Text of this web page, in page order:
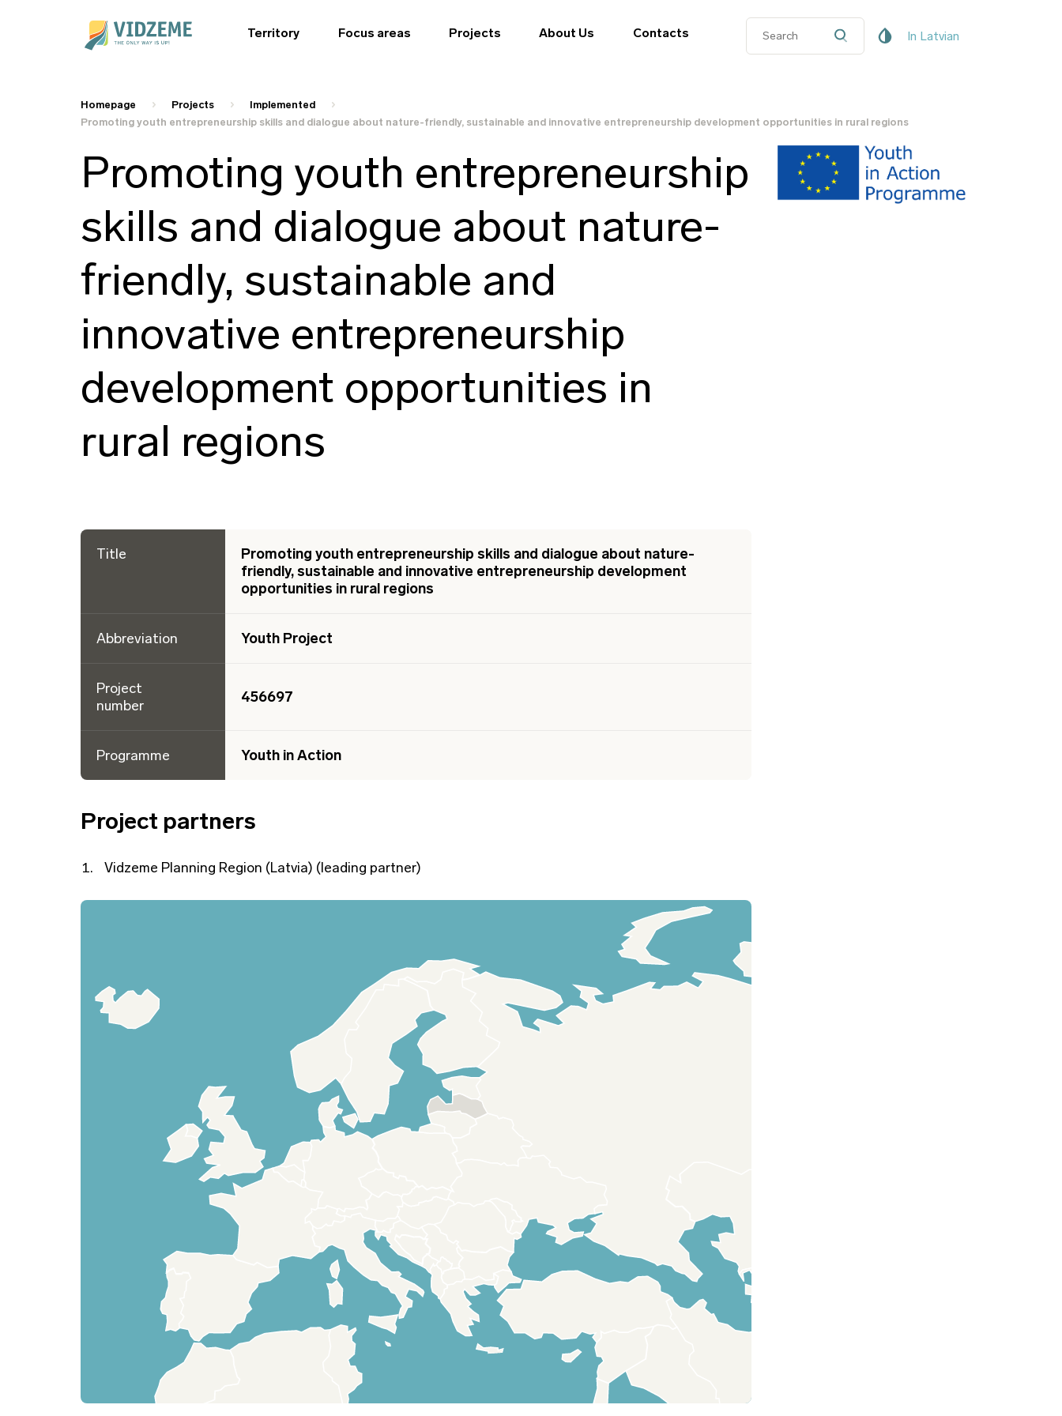
Territory Focus areas Projects About Us Contacts In Latvian
Homepage Projects
Implemented
Promoting youth entrepreneurship skills and dialogue about nature-friendly, sustainable and innovative entrepreneurship development opportunities in rural regions
Promoting youth entrepreneurship
skills and dialogue about nature-
friendly, sustainable and
innovative entrepreneurship
development opportunities in
rural regions
Title
Promoting youth entrepreneurship skills and dialogue about nature-
friendly, sustainable and innovative entrepreneurship development
opportunities in rural regions
Abbreviation Youth Project
Project
number
456697
Programme Youth in Action
Project partners
Vidzeme Planning Region (Latvia) (leading partner)